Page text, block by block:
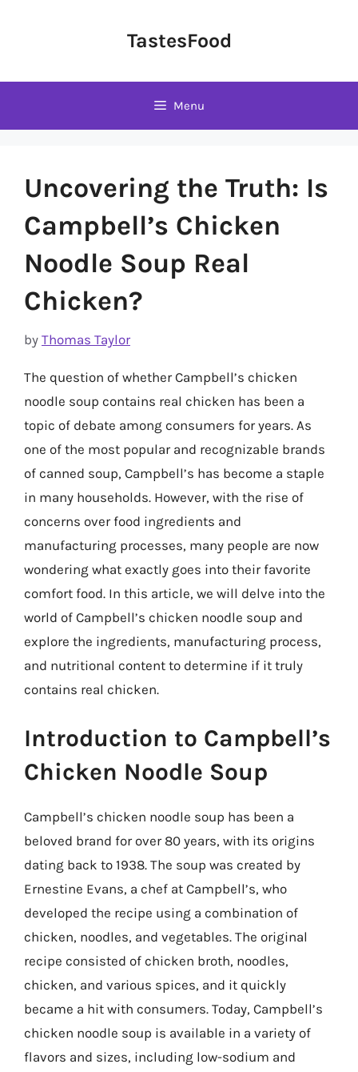
TastesFood
Menu
Uncovering the Truth: Is
Campbell’s Chicken
Noodle Soup Real
Chicken?
by Thomas Taylor
The question of whether Campbell’s chicken
noodle soup contains real chicken has been a
topic of debate among consumers for years. As
one of the most popular and recognizable brands
of canned soup, Campbell’s has become a staple
in many households. However, with the rise of
concerns over food ingredients and
manufacturing processes, many people are now
wondering what exactly goes into their favorite
comfort food. In this article, we will delve into the
world of Campbell’s chicken noodle soup and
explore the ingredients, manufacturing process,
and nutritional content to determine if it truly
contains real chicken.
Introduction to Campbell’s
Chicken Noodle Soup
Campbell’s chicken noodle soup has been a
beloved brand for over 80 years, with its origins
dating back to 1938. The soup was created by
Ernestine Evans, a chef at Campbell’s, who
developed the recipe using a combination of
chicken, noodles, and vegetables. The original
recipe consisted of chicken broth, noodles,
chicken, and various spices, and it quickly
became a hit with consumers. Today, Campbell’s
chicken noodle soup is available in a variety of
flavors and sizes, including low-sodium and